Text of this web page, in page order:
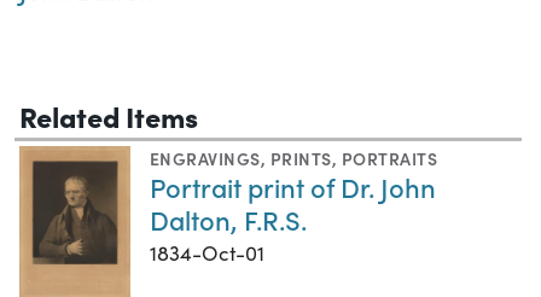
Related Items
ENGRAVINGS, PRINTS, PORTRAITS
Portrait print of Dr. John
Dalton, F.R.S.
1834-Oct-01